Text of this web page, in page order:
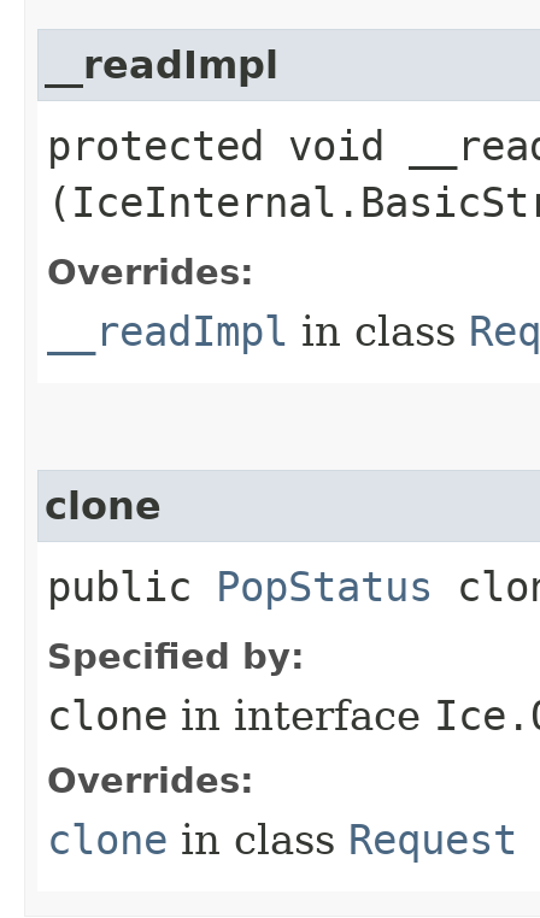
__readImpl
protected void
Overrides:
__readImpl in class
clone
public PopStatus
Specified by:
clone in interface
Overrides:
clone in class Request